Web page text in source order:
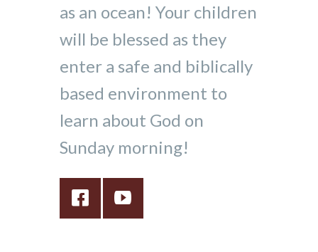
as an ocean! Your children
will be blessed as they
enter a safe and biblically
based environment to
learn about God on
Sunday morning!